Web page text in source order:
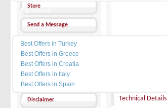
Equipment
Yacht Charter
Best Offers in Turkey
Best Offers in Greece
Best Offers in Croatia
Best Offers in Italy
Best Offers in Spain
News
Store
Send a Message
Other Ads
Add my favorites
Send a friend
Disclaimer Technical Details